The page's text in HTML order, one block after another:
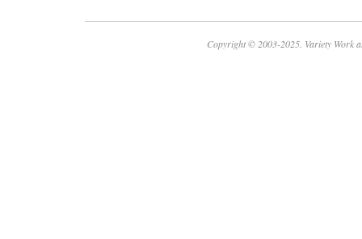
Copyright © 2003-2025. Variety Work